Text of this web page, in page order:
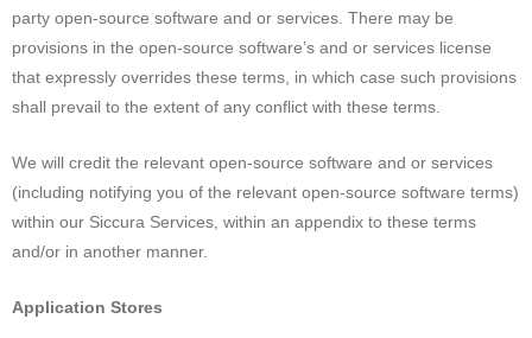
party open-source software and or services. There may be
provisions in the open-source software’s and or services license
that expressly overrides these terms, in which case such provisions
shall prevail to the extent of any conflict with these terms.
We will credit the relevant open-source software and or services
(including notifying you of the relevant open-source software terms)
within our Siccura Services, within an appendix to these terms
and/or in another manner.
Application Stores